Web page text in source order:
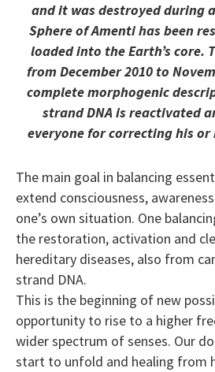
and it was destroyed during
Sphere of Amenti has been
loaded into the Earth’s core.
from December 2010 to
complete morphogenic
strand DNA is reactivated
everyone for correcting his or
The main goal in balancing
extend consciousness,
one’s own situation. One
the restoration, activation and
hereditary diseases, also from
strand DNA.
This is the beginning of new
opportunity to rise to a higher
wider spectrum of senses. Our
start to unfold and healing from